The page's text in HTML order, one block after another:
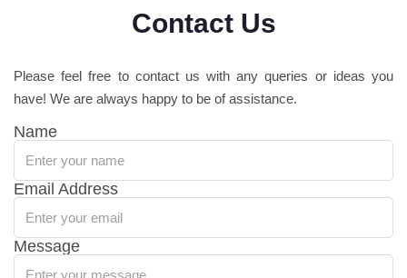
Contact Us
Please feel free to contact us with any queries or ideas you
have! We are always happy to be of assistance.
Name
Email Address
Message